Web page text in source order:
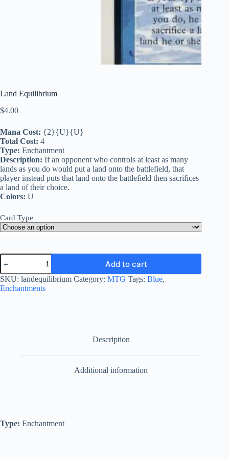
Land Equilibrium
$4.00
Mana Cost: {2}{U}{U}
Total Cost: 4
Type: Enchantment
Description: If an opponent who controls at least as many
lands as you do would put a land onto the battlefield, that
player instead puts that land onto the battlefield then sacrifices
a land of their choice.
Colors: U
Card Type
Land
Equilibrium
quantity
Add to cart
SKU: landequilibrium Category: MTG Tags: Blue,
Enchantments
Description
Additional information
Type: Enchantment